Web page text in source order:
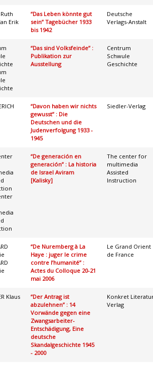
Ruth
Erik
“Das Leben könnte gut
sein” Tagebücher 1933
bis 1942
Deutsche
Verlags-Anstalt
“Das sind Volksfeinde” :
Publikation zur
Ausstellung
Centrum
Schwule
Geschichte
“Davon haben wir nichts
gewusst” : Die
Deutschen und die
Judenverfolgung 1933 -
1945
Siedler-Verlag
“De generación en
generación” : La historia
de Israel Aviram
[Kalisky]
The center for
multimedia
Assisted
Instruction
“De Nuremberg à La
Haye : juger le crime
contre l’humanité” :
Actes du Colloque 20-21
mai 2006
Le Grand Orient
de France
Klaus
“Der Antrag ist
abzulehnen” : 14
Vorwände gegen eine
Zwangsarbeiter-
Entschädigung, Eine
deutsche
Skandalgeschichte 1945
- 2000
Konkret
Verlag